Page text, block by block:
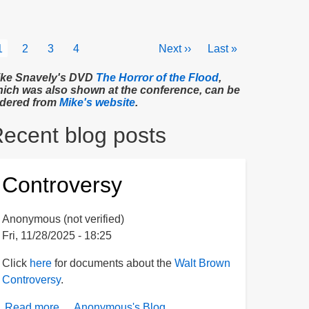
Page
2 Page
3 Page
4
Next
Next ››
Last
Last »
Snavely's DVD The Horror of the Flood,
was also shown at the conference, can be
from Mike's website.
blog posts
Controversy
Anonymous (not verified)
Fri, 11/28/2025 - 18:25
Click herefor documents about the Walt Brown
Controversy.